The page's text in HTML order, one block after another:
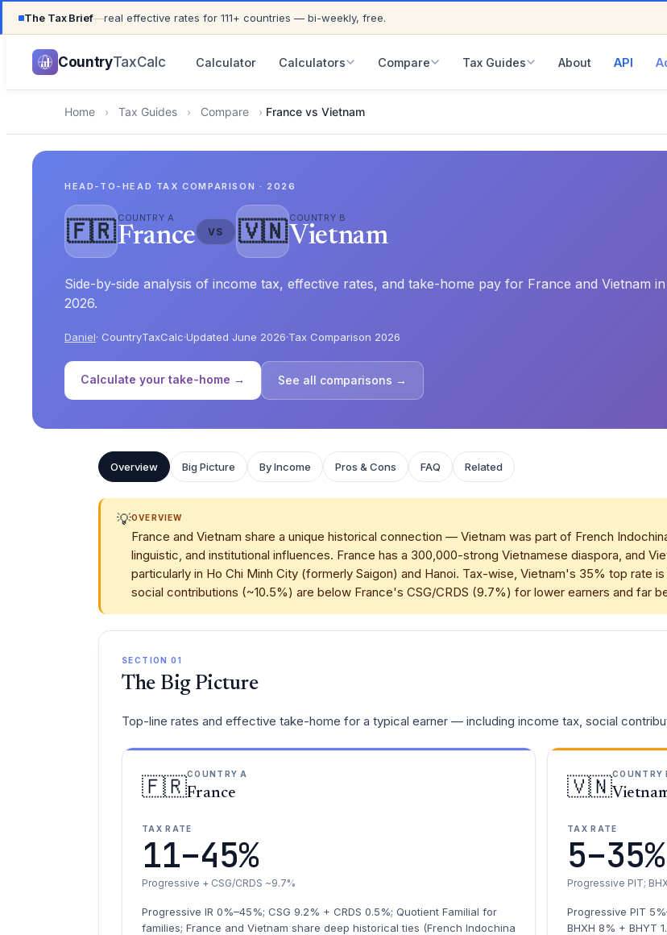
The Tax Brief—real effective rates for 111+ countries — bi-weekly, free.
UPDATED FOR TAX YEAR 2026 · 111+ COUNTRIES COVERED
CountryTaxCalc Calculator Calculators Compare Tax Guides About API
Home › Tax Guides › Compare › France vs Vietnam
HEAD-TO-HEAD TAX COMPARISON · 2026
🇫🇷 COUNTRY A
France VS 🇻🇳 COUNTRY B
Vietnam
Side-by-side analysis of income tax, effective rates, and take-home pay for France and Vietnam in
2026.
Daniel· CountryTaxCalc·Updated June 2026·Tax Comparison 2026
Calculate your take-home → See all comparisons →
Overview Big Picture By Income Pros & Cons FAQ Related
💡OVERVIEW
France and Vietnam share a unique historical connection — Vietnam was part of French
linguistic, and institutional influences. France has a 300,000-strong Vietnamese diaspora, and
particularly in Ho Chi Minh City (formerly Saigon) and Hanoi. Tax-wise, Vietnam's 35% top rate
social contributions (~10.5%) are below France's CSG/CRDS (9.7%) for lower earners and far
SECTION 01
The Big Picture
Top-line rates and effective take-home for a typical earner — including income tax, social
🇫🇷COUNTRY A
France
TAX RATE
11–45%
Progressive + CSG/CRDS ~9.7%
Progressive IR 0%–45%; CSG 9.2% + CRDS 0.5%; Quotient Familial for
families; France and Vietnam share deep historical ties (French Indochina
🇻🇳COUNTRY
TAX RATE
5–35%
Progressive PIT;
Progressive PIT
BHXH 8% + BHYT